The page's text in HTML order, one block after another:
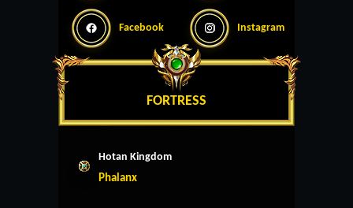
Facebook Instagram
FORTRESS
Hotan Kingdom
Phalanx